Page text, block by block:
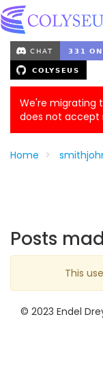
We're migrating
does not accept
Home
Posts
This
© 2023 Endel